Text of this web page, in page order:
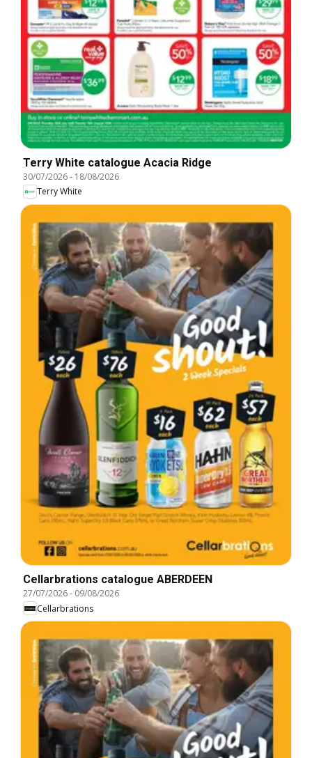
Terry White catalogue Acacia Ridge
30/07/2026- 18/08/2026
Terry White
Cellarbrations catalogue ABERDEEN
27/07/2026- 09/08/2026
Cellarbrations